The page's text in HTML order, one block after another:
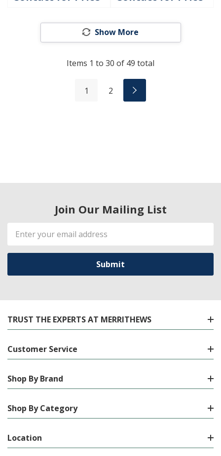
Show More
Items 1 to 30 of 49 total
1 2
Join Our Mailing List
Email
Address
TRUST THE EXPERTS AT MERRITHEWS
Customer Service
Shop By Brand
Shop By Category
Location